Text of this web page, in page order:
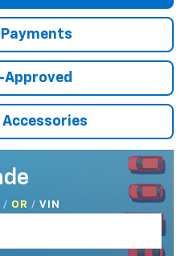
Payments
Approved
/ OR / VIN